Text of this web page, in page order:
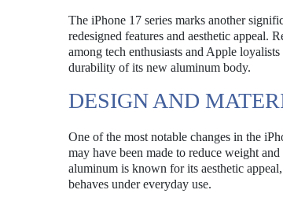
The iPhone 17 series marks another
redesigned features and aesthetic appeal.
among tech enthusiasts and Apple
durability of its new aluminum body.
DESIGN AND
One of the most notable changes in the
may have been made to reduce weight
aluminum is known for its aesthetic
behaves under everyday use.